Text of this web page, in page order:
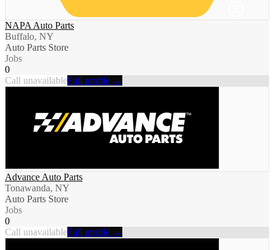
NAPA Auto Parts
Buffalo, NY
Auto Parts Store
Jobs
0
Call unavailableFull profile →
Advance Auto Parts
Tonawanda, NY
Auto Parts Store
Jobs
0
Call unavailableFull profile →